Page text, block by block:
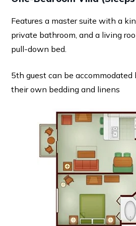
Features a master suite with a
private bathroom, and a living
pull-down bed.
5th guest can be accommodated
their own bedding and linens